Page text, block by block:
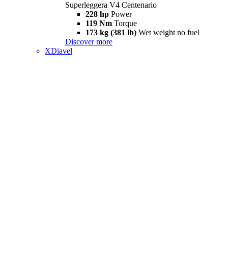
Superleggera V4 Centenario
228 hp Power
119 Nm Torque
173 kg (381 lb) Wet weight no fuel
Discover more
XDiavel